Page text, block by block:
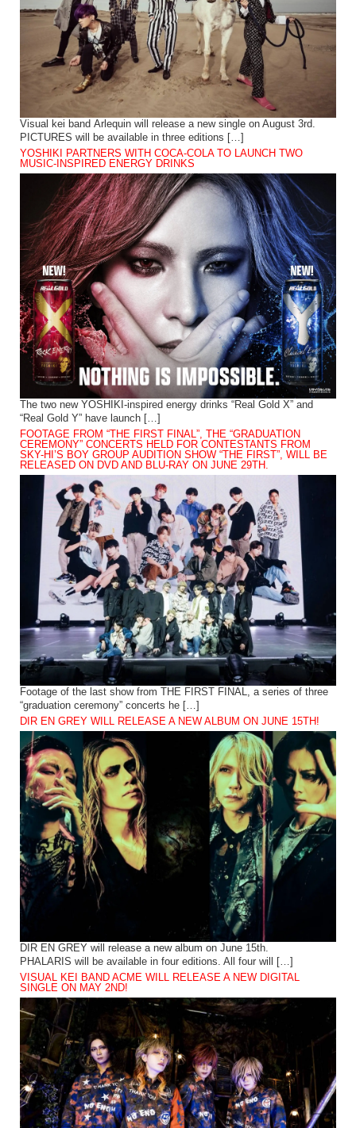
Visual kei band Arlequin will release a new single on August 3rd.
PICTURES will be available in three editions […]
YOSHIKI PARTNERS WITH COCA-COLA TO LAUNCH TWO
MUSIC-INSPIRED ENERGY DRINKS
The two new YOSHIKI-inspired energy drinks “Real Gold X” and
“Real Gold Y” have launch […]
FOOTAGE FROM “THE FIRST FINAL”, THE “GRADUATION
CEREMONY” CONCERTS HELD FOR CONTESTANTS FROM
SKY-HI’S BOY GROUP AUDITION SHOW “THE FIRST”, WILL BE
RELEASED ON DVD AND BLU-RAY ON JUNE 29TH.
Footage of the last show from THE FIRST FINAL, a series of three
“graduation ceremony” concerts he […]
DIR EN GREY WILL RELEASE A NEW ALBUM ON JUNE 15TH!
DIR EN GREY will release a new album on June 15th.
PHALARIS will be available in four editions. All four will […]
VISUAL KEI BAND ACME WILL RELEASE A NEW DIGITAL
SINGLE ON MAY 2ND!